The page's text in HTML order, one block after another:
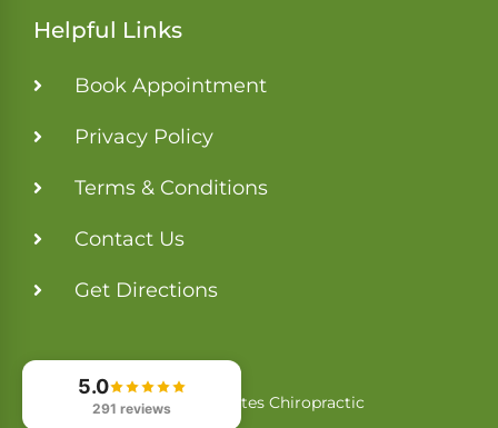
Helpful Links
Book Appointment
Privacy Policy
Terms & Conditions
Contact Us
Get Directions
© 2026 Tri-States Chiropractic
5.0
291 reviews